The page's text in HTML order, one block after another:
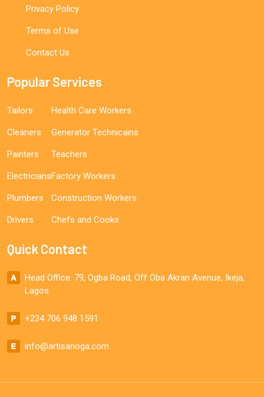
Privacy Policy
Terms of Use
Contact Us
Popular Services
Tailors
Cleaners
Painters
Electricians
Plumbers
Drivers
Health Care Workers
Generator Technicains
Teachers
Factory Workers
Construction Workers
Chefs and Cooks
Quick Contact
Head Office: 79, Ogba Road, Off Oba Akran Avenue, Ikeja,
Lagos
+234 706 948 1591
info@artisanoga.com